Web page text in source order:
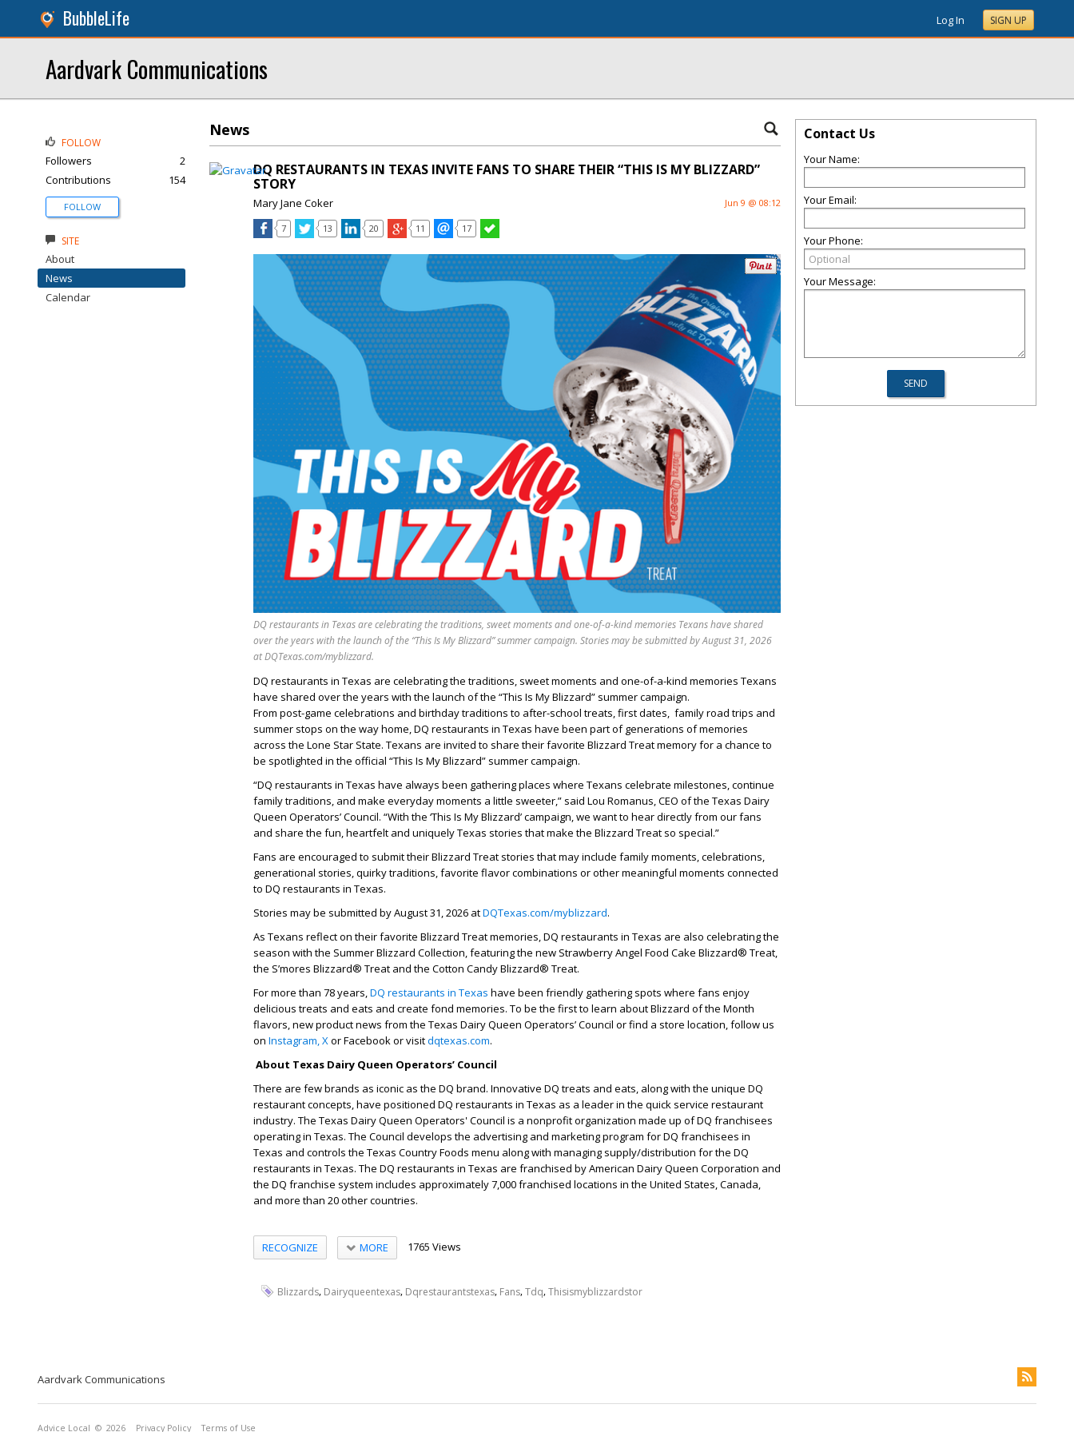
BubbleLife Log In SIGN UP
Aardvark Communications
News
DQ RESTAURANTS IN TEXAS INVITE FANS TO SHARE THEIR “THIS IS MY BLIZZARD”
STORY
Mary Jane Coker Jun 9 @ 08:12
7 13 20 11 17
DQ restaurants in Texas are celebrating the traditions, sweet moments and one-of-a-kind memories Texans have shared
over the years with the launch of the “This Is My Blizzard” summer campaign. Stories may be submitted by August 31, 2026
at DQTexas.com/myblizzard.
DQ restaurants in Texas are celebrating the traditions, sweet moments and one-of-a-kind memories Texans
have shared over the years with the launch of the “This Is My Blizzard” summer campaign.
From post-game celebrations and birthday traditions to after-school treats, first dates, family road trips and
summer stops on the way home, DQ restaurants in Texas have been part of generations of memories
across the Lone Star State. Texans are invited to share their favorite Blizzard Treat memory for a chance to
be spotlighted in the official “This Is My Blizzard” summer campaign.
“DQ restaurants in Texas have always been gathering places where Texans celebrate milestones, continue
family traditions, and make everyday moments a little sweeter,” said Lou Romanus, CEO of the Texas Dairy
Queen Operators’ Council. “With the ‘This Is My Blizzard’ campaign, we want to hear directly from our fans
and share the fun, heartfelt and uniquely Texas stories that make the Blizzard Treat so special.”
Fans are encouraged to submit their Blizzard Treat stories that may include family moments, celebrations,
generational stories, quirky traditions, favorite flavor combinations or other meaningful moments connected
to DQ restaurants in Texas.
Stories may be submitted by August 31, 2026 atDQTexas.com/myblizzard.
As Texans reflect on their favorite Blizzard Treat memories, DQ restaurants in Texas are also celebrating the
season with the Summer Blizzard Collection, featuring the new Strawberry Angel Food Cake Blizzard® Treat,
the S’mores Blizzard® Treat and the Cotton Candy Blizzard® Treat.
For more than 78 years, DQ restaurants in Texas have been friendly gathering spots where fans enjoy
delicious treats and eats and create fond memories. To be the first to learn about Blizzard of the Month
flavors, new product news from the Texas Dairy Queen Operators’ Council or find a store location, follow us
on Instagram, X or Facebook or visitdqtexas.com.
About Texas Dairy Queen Operators’ Council
There are few brands as iconic as the DQ brand. Innovative DQ treats and eats, along with the unique DQ
restaurant concepts, have positioned DQ restaurants in Texas as a leader in the quick service restaurant
industry. The Texas Dairy Queen Operators' Council is a nonprofit organization made up of DQ franchisees
operating in Texas. The Council develops the advertising and marketing program for DQ franchisees in
Texas and controls the Texas Country Foods menu along with managing supply/distribution for the DQ
restaurants in Texas. The DQ restaurants in Texas are franchised by American Dairy Queen Corporation and
the DQ franchise system includes approximately 7,000 franchised locations in the United States, Canada,
and more than 20 other countries.
RECOGNIZE MORE 1765 Views
Blizzards, Dairyqueentexas, Dqrestaurantstexas, Fans,Tdq,Thisismyblizzardstor
FOLLOW
Followers
2
Contributions
154
FOLLOW
SITE
About
News
Calendar
Contact Us
Your Name:
Your Email:
Your Phone:
Your Message:
Aardvark Communications
Advice Local © 2026 Privacy Policy Terms of Use